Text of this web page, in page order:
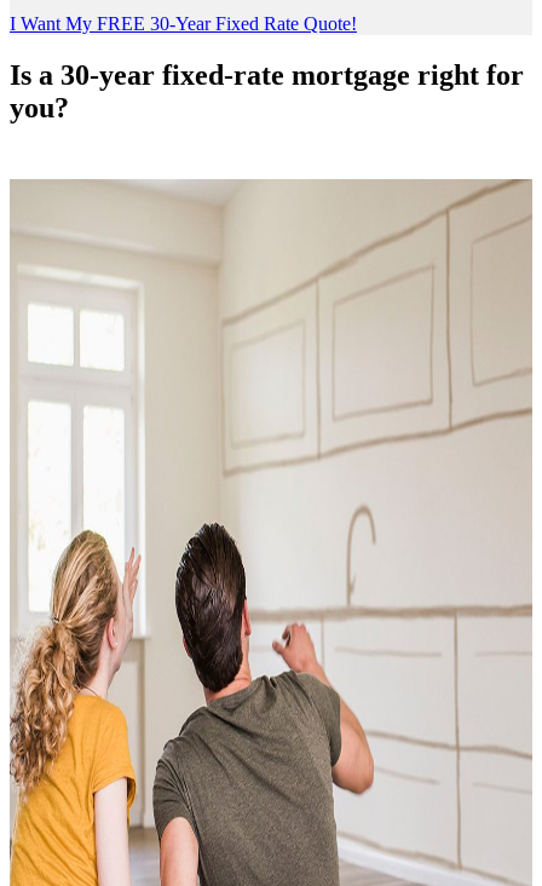
I Want My FREE 30-Year Fixed Rate Quote!
Is a 30-year fixed-rate mortgage right for
you?